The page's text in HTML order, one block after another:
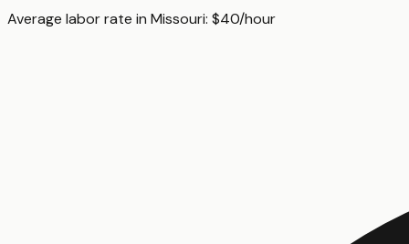
Average labor rate in Missouri: $40/hour